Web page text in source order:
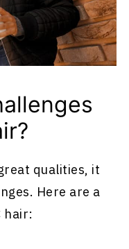
qualities, it
Here are a
hair: